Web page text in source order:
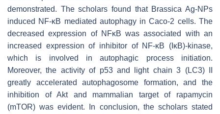
demonstrated. The scholars found that Brassica Ag-NPs
induced NF-κB mediated autophagy in Caco-2 cells. The
decreased expression of NFκB was associated with an
increased expression of inhibitor of NF-κB (IκB)-kinase,
which is involved in autophagic process initiation.
Moreover, the activity of p53 and light chain 3 (LC3) II
greatly accelerated autophagosome formation, and the
inhibition of Akt and mammalian target of rapamycin
(mTOR) was evident. In conclusion, the scholars stated